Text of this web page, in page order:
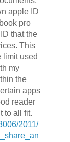
apple ID
pro
that the
This
limit used
my
the
apps
reader
to all fit.
2011/